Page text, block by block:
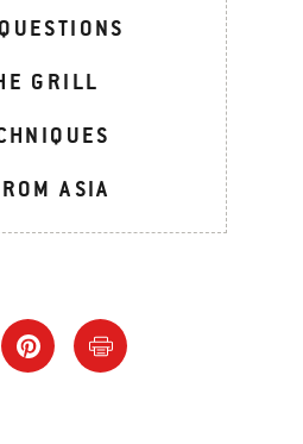
GRILL
ASIA